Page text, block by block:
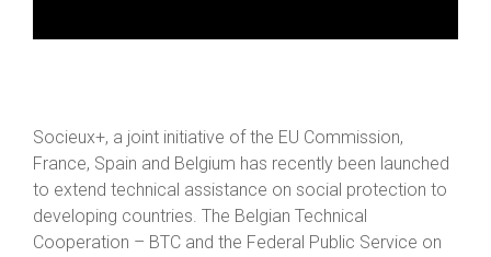
Socieux+, a joint initiative of the EU Commission,
France, Spain and Belgium has recently been launched
to extend technical assistance on social protection to
developing countries. The Belgian Technical
Cooperation – BTC and the Federal Public Service on